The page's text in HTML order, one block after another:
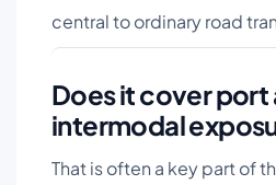
central to ordinary road
Does it cover port
intermodal
That is often a key part of